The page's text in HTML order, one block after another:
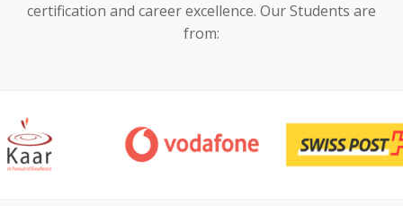
certification and career excellence. Our Students are
from: